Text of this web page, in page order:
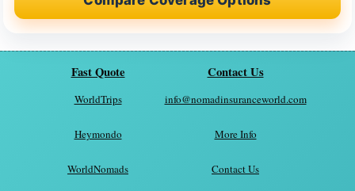
Fast Quote
WorldTrips
Heymondo
WorldNomads
Contact Us
info@nomadinsuranceworld.com
More Info
Contact Us